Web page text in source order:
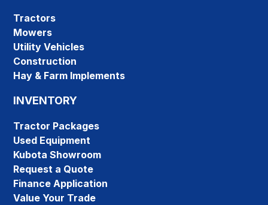
Tractors
Mowers
Utility Vehicles
Construction
Hay & Farm Implements
INVENTORY
Tractor Packages
Used Equipment
Kubota Showroom
Request a Quote
Finance Application
Value Your Trade